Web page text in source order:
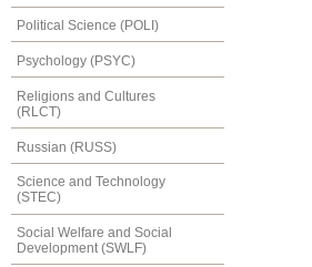
Political Science (POLI)
Psychology (PSYC)
Religions and Cultures
(RLCT)
Russian (RUSS)
Science and Technology
(STEC)
Social Welfare and Social
Development (SWLF)